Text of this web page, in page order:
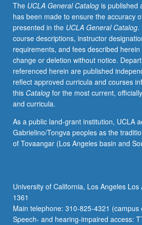
conduct
preparatory
research,
and
begin
preparation
of
syllabus.
Individual
contract
faculty
mentor
required.
repeated.
Letter
grading.
The UCLA General Catalogis published
has been made to ensure the accuracy
presented in the UCLA General Catalog.
course descriptions, instructor
requirements, and fees described
change or deletion without notice.
referenced herein are published
reflect approved curricula and courses
this Catalogfor the most current,
and curricula.
As a public land-grant institution, UCLA
Gabrielino/Tongva peoples as the
of Tovaangar (Los Angeles basin and
University of California, Los Angeles Los
1361
Main telephone: 310-825-4321 (campus
Speech- and hearing-impaired access: